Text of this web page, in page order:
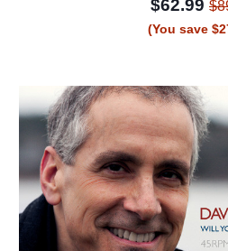
$62.99
(You save